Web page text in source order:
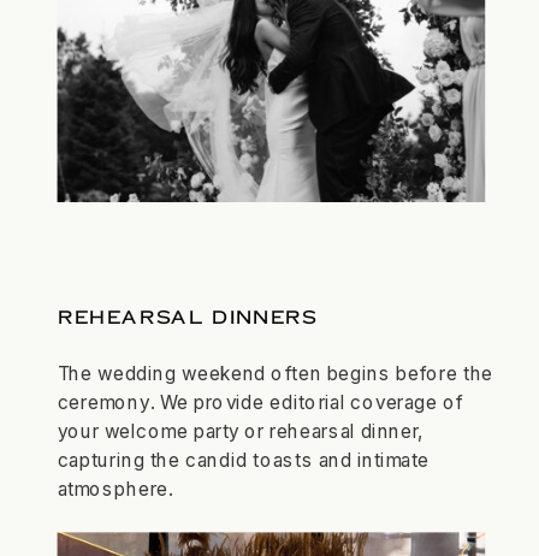
REHEARSAL DINNERS
The wedding weekend often begins before the
ceremony. We provide editorial coverage of
your welcome party or rehearsal dinner,
capturing the candid toasts and intimate
atmosphere.